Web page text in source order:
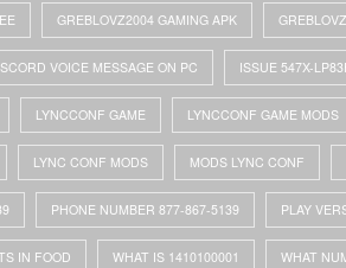
GREBLOVZ2004 GAMING APK
VOICE MESSAGE ON PC ISSUE 547X-
LYNCCONF GAME LYNCCONF GAME MODS
LYNC CONF MODS MODS LYNC CONF
PHONE NUMBER 877-867-5139 PLAY
IN FOOD WHAT IS 1410100001 WHAT